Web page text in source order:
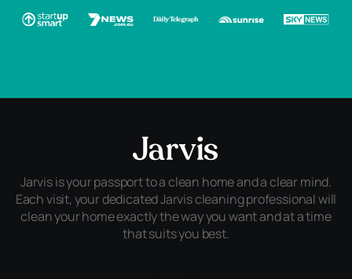
Jarvis is your passport to a clean home and a clear mind.
Each visit, your dedicated Jarvis cleaning professional will
clean your home exactly the way you want and at a time
that suits you best.